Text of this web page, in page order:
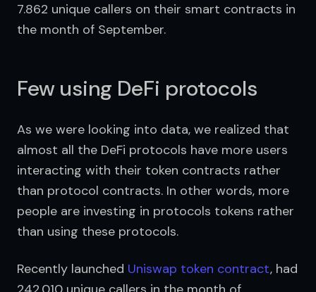
7.862 unique callers on their smart contracts in
the month of September.
Few using DeFi protocols
As we were looking into data, we realized that
almost all the DeFi protocols have more users
interacting with their token contracts rather
than protocol contracts. In other words, more
people are investing in protocols tokens rather
than using these protocols.
Recently launched Uniswap token contract, had